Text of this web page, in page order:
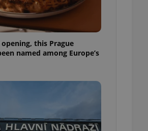
this Prague
named among Europe’s